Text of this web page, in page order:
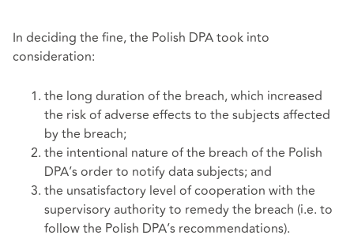
In deciding the fine, the Polish DPA took into
consideration:
the long duration of the breach, which increased
the risk of adverse effects to the subjects affected
by the breach;
the intentional nature of the breach of the Polish
DPA’s order to notify data subjects; and
the unsatisfactory level of cooperation with the
supervisory authority to remedy the breach (i.e. to
follow the Polish DPA’s recommendations).